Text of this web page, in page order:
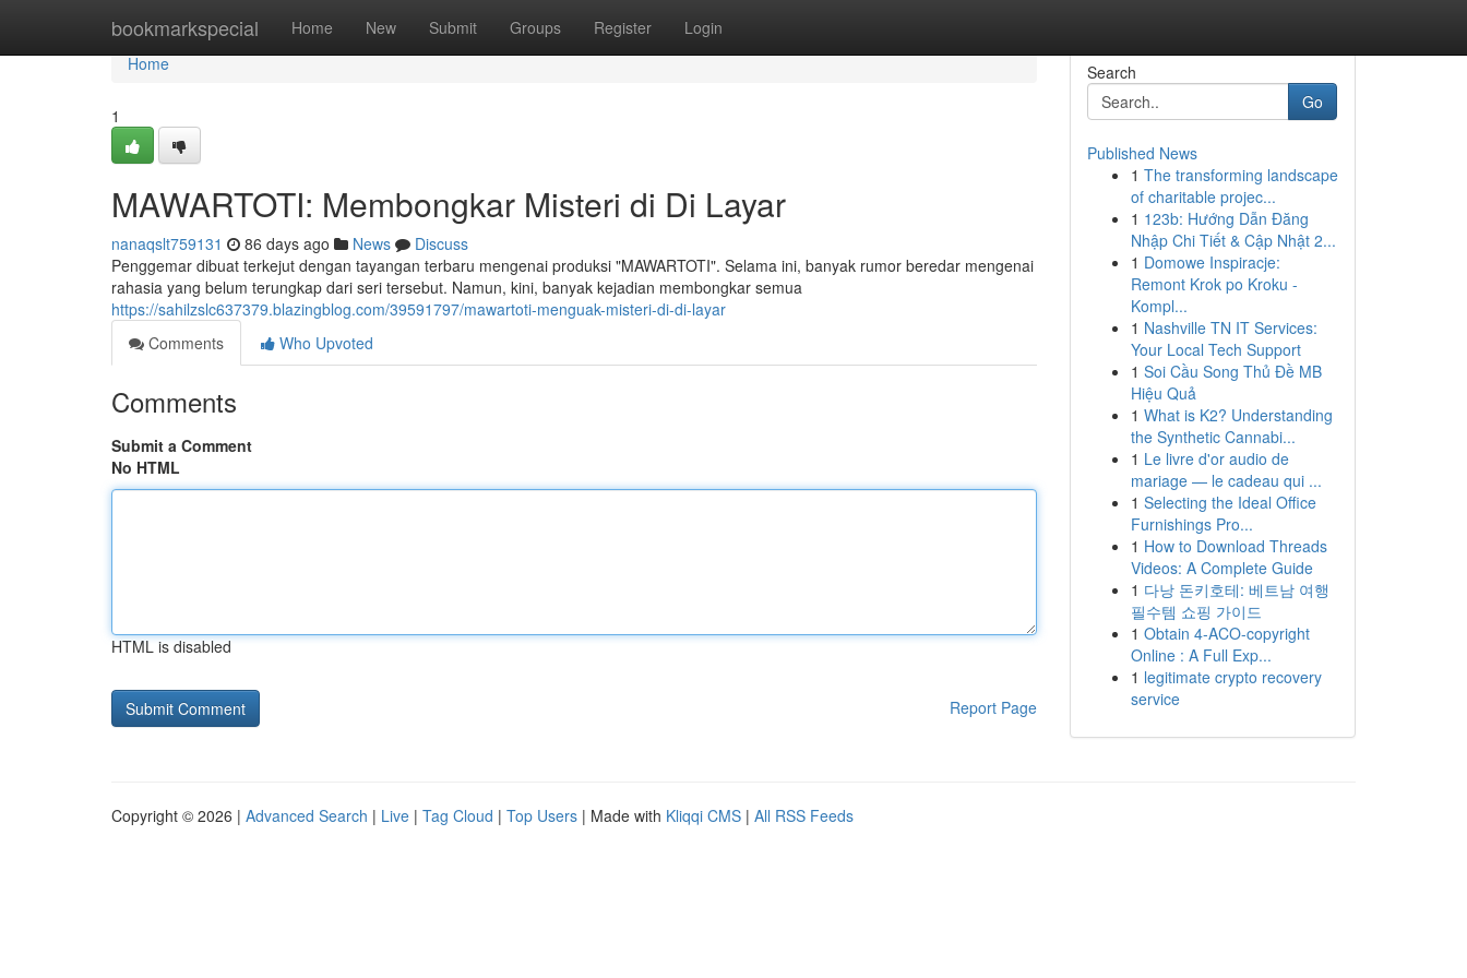
bookmarkspecial Home New Submit Groups Register Login
Home
Home
1
MAWARTOTI: Membongkar Misteri di Di Layar
nanaqslt759131 86 days ago News
Discuss
Penggemar dibuat terkejut dengan tayangan terbaru mengenai produksi "MAWARTOTI". Selama ini, banyak rumor beredar mengenai
rahasia yang belum terungkap dari seri tersebut. Namun, kini, banyak kejadian membongkar semua
https://sahilzslc637379.blazingblog.com/39591797/mawartoti-menguak-misteri-di-di-layar
Comments
Who Upvoted
Comments
Submit a Comment
No HTML
HTML is disabled
Report Page
Search
Go
Published News
1 The transforming landscape
of charitable projec...
1 123b: Hướng Dẫn Đăng
Nhập Chi Tiết & Cập Nhật 2...
1 Domowe Inspiracje:
Remont Krok po Kroku -
Kompl...
1 Nashville TN IT Services:
Your Local Tech Support
1 Soi Cầu Song Thủ Đề MB
Hiệu Quả
1 What is K2? Understanding
the Synthetic Cannabi...
1 Le livre d'or audio de
mariage — le cadeau qui ...
1 Selecting the Ideal Office
Furnishings Pro...
1 How to Download Threads
Videos: A Complete Guide
1 다낭 돈키호테: 베트남 여행
필수템 쇼핑 가이드
1 Obtain 4-ACO-copyright
Online : A Full Exp...
1 legitimate crypto recovery
service
Copyright © 2026 | Advanced Search | Live | Tag Cloud | Top Users | Made with Kliqqi CMS | All RSS Feeds